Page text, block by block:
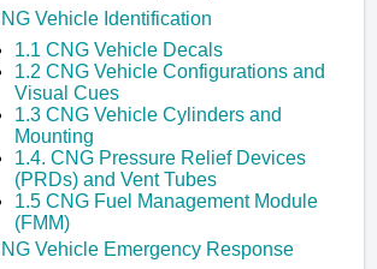
Vehicle Identification
1.1 CNG Vehicle Decals
1.2 CNG Vehicle Configurations and
Visual Cues
1.3 CNG Vehicle Cylinders and
Mounting
1.4. CNG Pressure Relief Devices
(PRDs) and Vent Tubes
1.5 CNG Fuel Management Module
(FMM)
Vehicle Emergency Response